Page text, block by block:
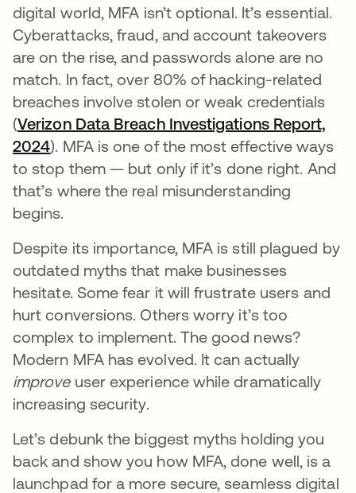
digital world, MFA isn’t optional. It’s essential.
Cyberattacks, fraud, and account takeovers
are on the rise, and passwords alone are no
match. In fact, over 80% of hacking-related
breaches involve stolen or weak credentials
(Verizon Data Breach Investigations Report,
2024opens in a new tab
). MFA is one of the most effective ways
to stop them — but only if it’s done right. And
that’s where the real misunderstanding
begins.
Despite its importance, MFA is still plagued by
outdated myths that make businesses
hesitate. Some fear it will frustrate users and
hurt conversions. Others worry it’s too
complex to implement. The good news?
Modern MFA has evolved. It can actually
improveuser experience while dramatically
increasing security.
Let’s debunk the biggest myths holding you
back and show you how MFA, done well, is a
launchpad for a more secure, seamless digital